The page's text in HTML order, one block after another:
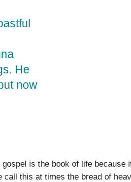
He
now
is the book of life because
this at times the bread of